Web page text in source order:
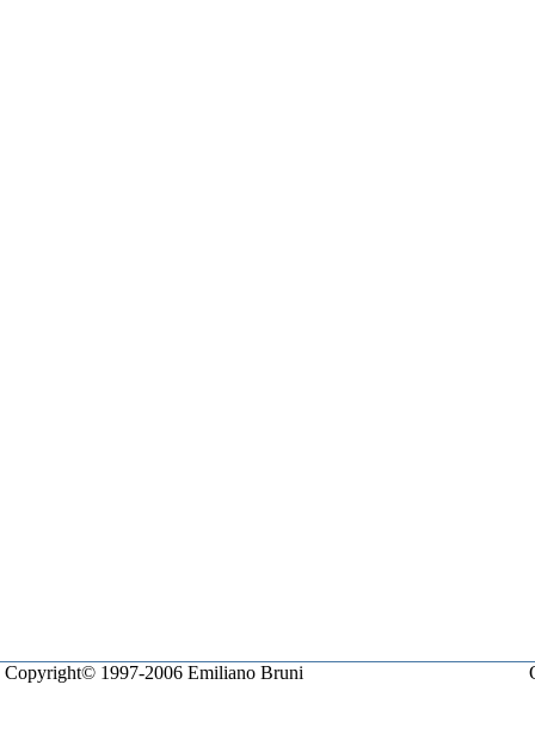
Copyright© 1997-2006 Emiliano Bruni